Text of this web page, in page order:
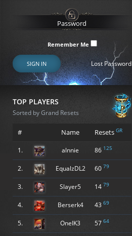
Remember Me
SIGN IN Lost Password
TOP PLAYERS
Sorted by Grand Resets
# Name Resets GR
1. alnnie 86 125
2. EqualzDL2 60 79
3. Slayer5 14 79
4. Berserk4 43 69
5. OneIK3 57 64